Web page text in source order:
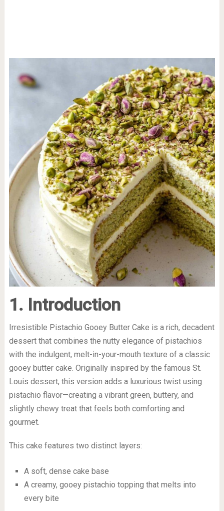
1. Introduction
Irresistible Pistachio Gooey Butter Cake is a rich, decadent
dessert that combines the nutty elegance of pistachios
with the indulgent, melt-in-your-mouth texture of a classic
gooey butter cake. Originally inspired by the famous St.
Louis dessert, this version adds a luxurious twist using
pistachio flavor—creating a vibrant green, buttery, and
slightly chewy treat that feels both comforting and
gourmet.
This cake features two distinct layers:
A soft, dense cake base
A creamy, gooey pistachio topping that melts into
every bite